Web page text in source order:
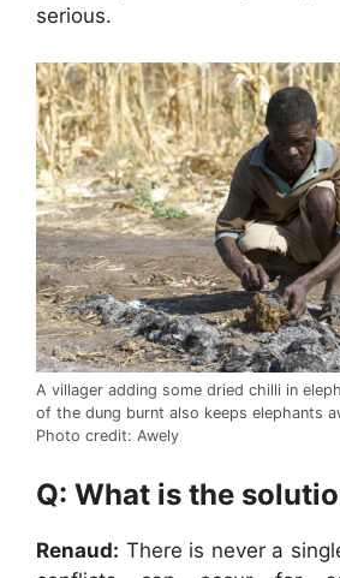
serious.
A villager adding some dried chilli in
of the dung burnt also keeps elephants
Photo credit: Awely
Q: What is the
Renaud: There is never a